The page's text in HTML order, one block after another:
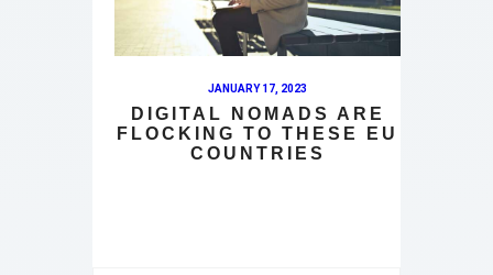
JANUARY 17, 2023
DIGITAL NOMADS ARE
FLOCKING TO THESE EU
COUNTRIES